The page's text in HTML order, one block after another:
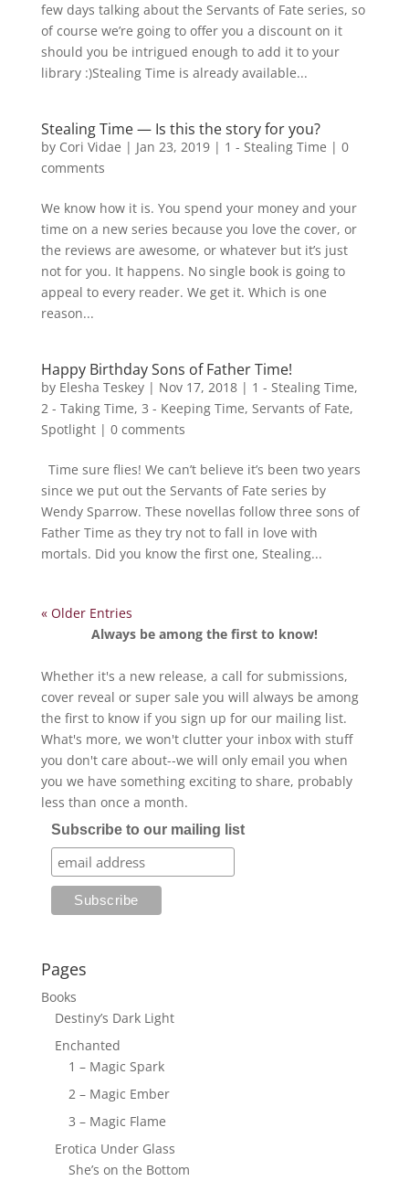
few days talking about the Servants of Fate series, so
of course we’re going to offer you a discount on it
should you be intrigued enough to add it to your
library :)Stealing Time is already available...
Stealing Time — Is this the story for you?
by Cori Vidae | Jan 23, 2019| 1 - Stealing Time | 0
comments
We know how it is. You spend your money and your
time on a new series because you love the cover, or
the reviews are awesome, or whatever but it’s just
not for you. It happens. No single book is going to
appeal to every reader. We get it. Which is one
reason...
Happy Birthday Sons of Father Time!
by Elesha Teskey| Nov 17, 2018| 1 - Stealing Time,
2 - Taking Time, 3 - Keeping Time, Servants of Fate,
Spotlight| 0 comments
Time sure flies! We can’t believe it’s been two years
since we put out the Servants of Fate series by
Wendy Sparrow. These novellas follow three sons of
Father Time as they try not to fall in love with
mortals. Did you know the first one, Stealing...
« Older Entries
Always be among the first to know!
Whether it's a new release, a call for submissions,
cover reveal or super sale you will always be among
the first to know if you sign up for our mailing list.
What's more, we won't clutter your inbox with stuff
you don't care about--we will only email you when
you we have something exciting to share, probably
less than once a month.
Subscribe to our mailing list
Pages
Books
Destiny’s Dark Light
Enchanted
1 – Magic Spark
2 – Magic Ember
3 – Magic Flame
Erotica Under Glass
She’s on the Bottom